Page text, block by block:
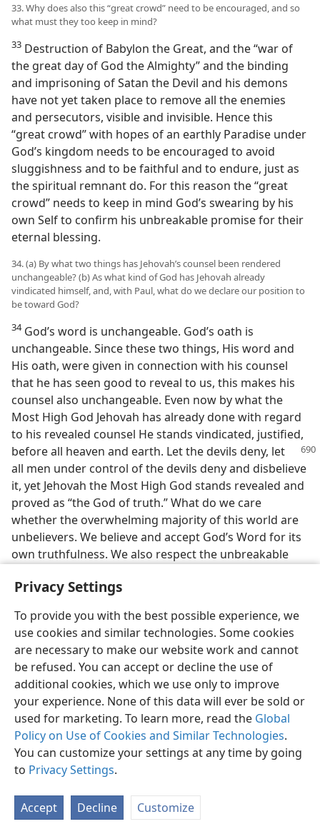
Privacy Settings
To provide you with the best possible experience, we
use cookies and similar technologies. Some cookies
are necessary to make our website work and cannot
be refused. You can accept or decline the use of
additional cookies, which we use only to improve
your experience. None of this data will ever be sold or
used for marketing. To learn more, read the Global
Policy on Use of Cookies and Similar Technologies.
You can customize your settings at any time by going
to Privacy Settings.
Accept Decline Customize
33. Why does also this “great crowd” need to be encouraged, and so
what must they too keep in mind?
33 Destruction of Babylon the Great, and the “war of
the great day of God the Almighty” and the binding
and imprisoning of Satan the Devil and his demons
have not yet taken place to remove all the enemies
and persecutors, visible and invisible. Hence this
“great crowd” with hopes of an earthly Paradise under
God’s kingdom needs to be encouraged to avoid
sluggishness and to be faithful and to endure, just as
the spiritual remnant do. For this reason the “great
crowd” needs to keep in mind God’s swearing by his
own Self to confirm his unbreakable promise for their
eternal blessing.
34. (a) By what two things has Jehovah’s counsel been rendered
unchangeable? (b) As what kind of God has Jehovah already
vindicated himself, and, with Paul, what do we declare our position to
be toward God?
34God’s word is unchangeable. God’s oath is
unchangeable. Since these two things, His word and
His oath, were given in connection with his counsel
that he has seen good to reveal to us, this makes his
counsel also unchangeable. Even now by what the
Most High God Jehovah has already done with regard
to his revealed counsel He stands vindicated, justified,
beforeall heaven and earth. Let the devils deny, let
all men under control of the devils deny and disbelieve
it, yet Jehovah the Most High God stands revealed and
proved as “the God of truth.” What do we care
whether the overwhelming majority of this world are
unbelievers. We believe and accept God’s Word for its
own truthfulness. We also respect the unbreakable
greatest and highest one in all existence. Therefore we
that taken by the Christian apostle Paul when he
wrote: “Let God be found true, though every man be
found a liar.”— Rom. 3:4
[Footnotes]
aM’Clintock and Strong’sCyclopædia,edition of 1891,
Volume 7, page 256, under “Oath.”
[Picture on page 685]
God makes an oath to Abraham